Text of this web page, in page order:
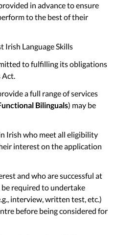
in advance to ensure
to the best of their
Irish Language Skills
to fulfilling its obligations
Act.
a full range of services
Bilinguals) may be
Irish who meet all eligibility
interest on the application
and who are successful at
required to undertake
interview, written test, etc.)
before being considered for